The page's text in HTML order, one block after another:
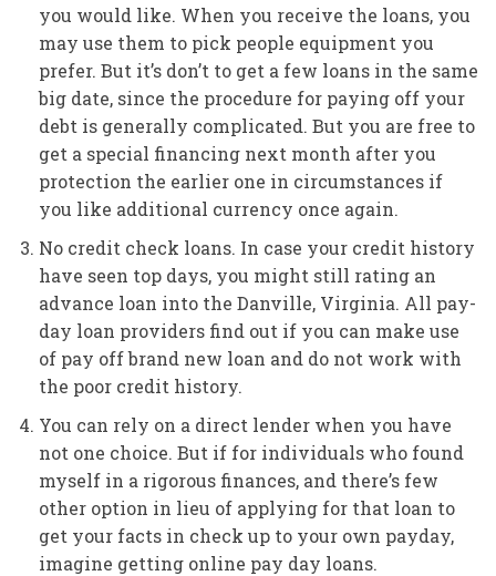
you would like. When you receive the loans, you
may use them to pick people equipment you
prefer. But it’s don’t to get a few loans in the same
big date, since the procedure for paying off your
debt is generally complicated. But you are free to
get a special financing next month after you
protection the earlier one in circumstances if
you like additional currency once again.
No credit check loans. In case your credit history
have seen top days, you might still rating an
advance loan into the Danville, Virginia. All pay-
day loan providers find out if you can make use
of pay off brand new loan and do not work with
the poor credit history.
You can rely on a direct lender when you have
not one choice. But if for individuals who found
myself in a rigorous finances, and there’s few
other option in lieu of applying for that loan to
get your facts in check up to your own payday,
imagine getting online pay day loans.